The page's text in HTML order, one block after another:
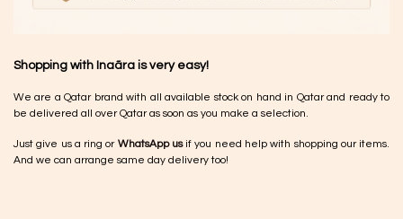
Shopping with Inaãra is very easy!
We are a Qatar brand with all available stock on hand in Qatar and ready to
be delivered all over Qatar as soon as you make a selection.
Just give us a ring or WhatsApp usif you need help with shopping our items.
And we can arrange same day delivery too!